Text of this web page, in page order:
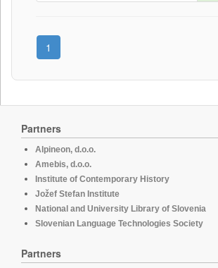
1
Partners
Alpineon, d.o.o.
Amebis, d.o.o.
Institute of Contemporary History
Jožef Stefan Institute
National and University Library of Slovenia
Slovenian Language Technologies Society
Partners